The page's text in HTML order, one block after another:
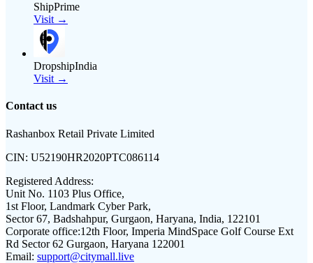
ShipPrime
Visit →
DropshipIndia
Visit →
Contact us
Rashanbox Retail Private Limited
CIN: U52190HR2020PTC086114
Registered Address:
Unit No. 1103 Plus Office,
1st Floor, Landmark Cyber Park,
Sector 67, Badshahpur, Gurgaon, Haryana, India, 122101
Corporate office:12th Floor, Imperia MindSpace Golf Course Ext
Rd Sector 62 Gurgaon, Haryana 122001
Email: support@citymall.live